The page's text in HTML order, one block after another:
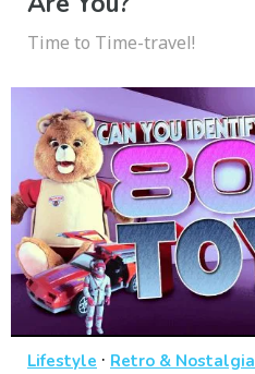
Time to Time-travel!
Lifestyle · Retro & Nostalgia